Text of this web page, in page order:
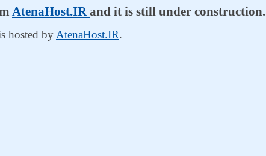
AtenaHost.IRand it is still under construction.
hosted byAtenaHost.IR.